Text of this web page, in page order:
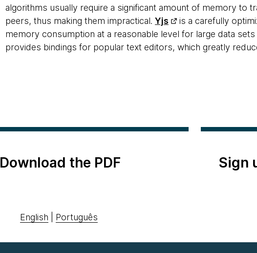
algorithms usually require a significant amount of memory to
peers, thus making them impractical. Yjs
is a carefully
memory consumption at a reasonable level for large data
provides bindings for popular text editors, which greatly
Download the PDF
English Português
Sign